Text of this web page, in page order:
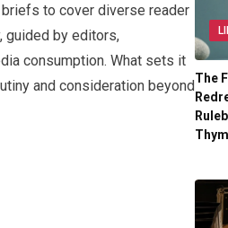
to cover diverse reader
guided by editors,
consumption. What sets it
and consideration beyondThe